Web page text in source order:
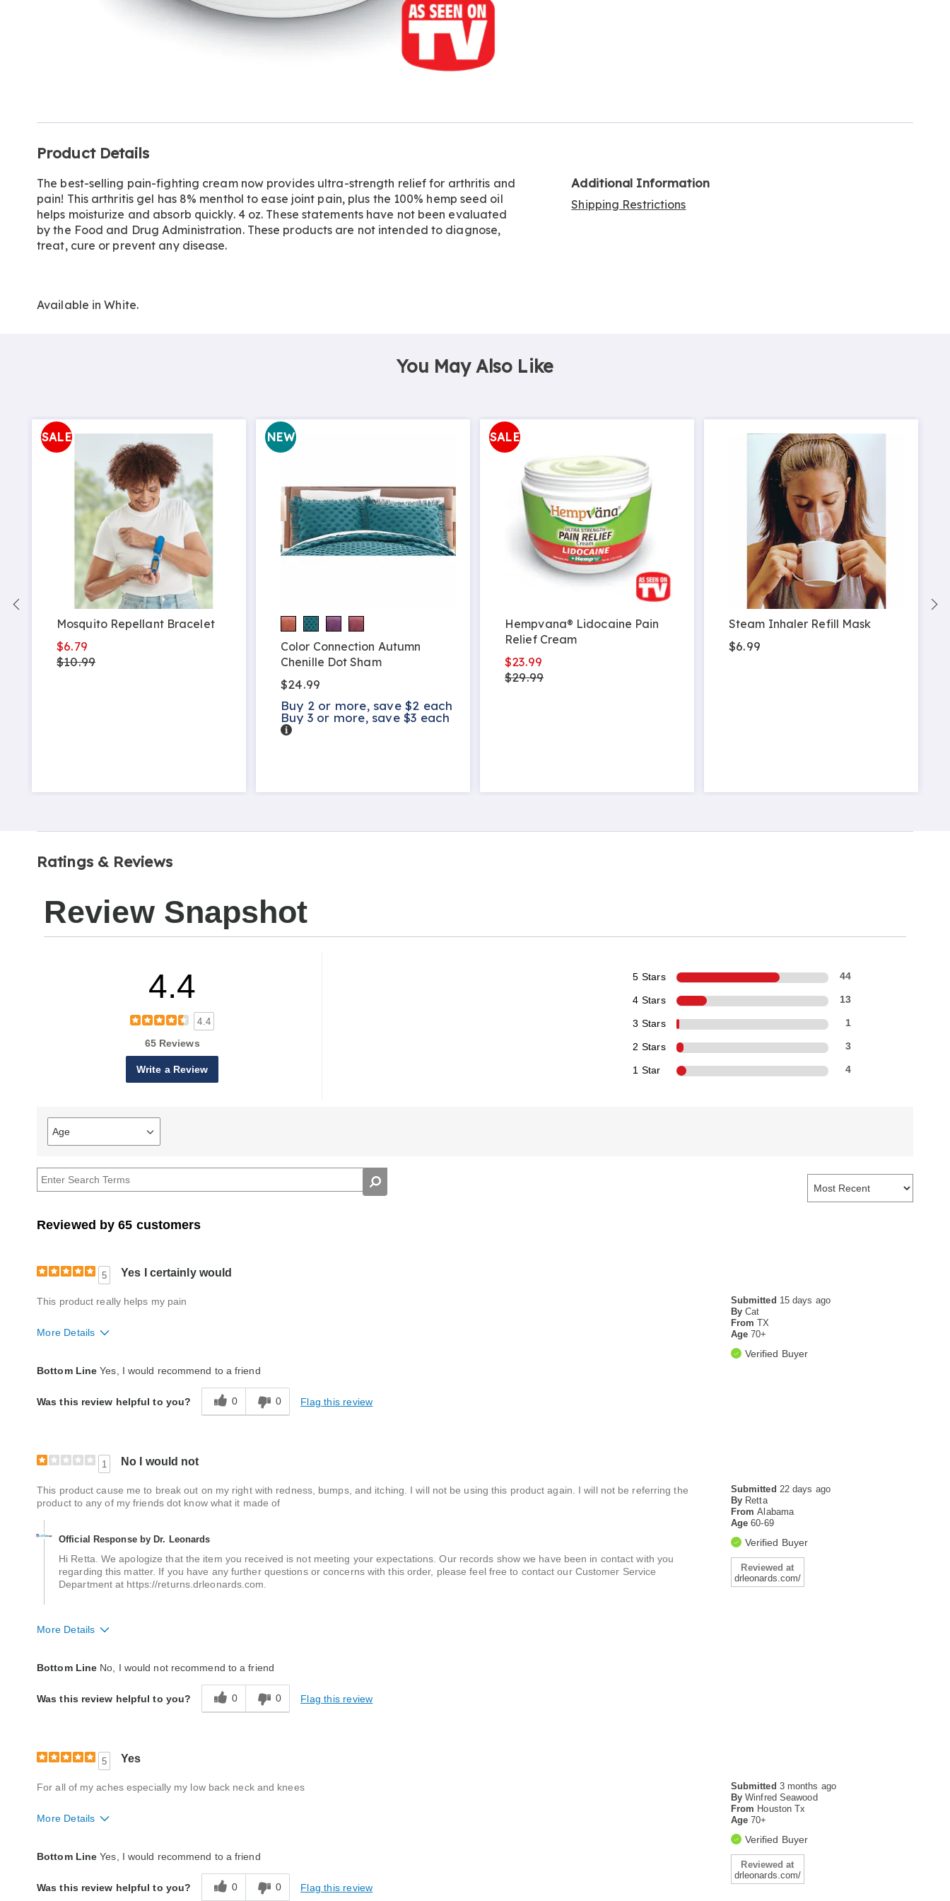
Information
Product Details
The best-selling pain-fighting cream now provides ultra-strength relief for arthritis and
pain! This arthritis gel has 8% menthol to ease joint pain, plus the 100% hemp seed oil
helps moisturize and absorb quickly. 4 oz. These statements have not been evaluated
by the Food and Drug Administration. These products are not intended to diagnose,
treat, cure or prevent any disease.
Available inWhite.
Additional Information
Shipping Restrictions
You May Also Like
SALE
Mosquito Repellant Bracelet
$6.79
$10.99
NEW
Color Connection Autumn
Chenille Dot Sham
$24.99
Buy 2 or more, save $2 each
Buy 3 or more, save $3 each
Details
SALE
Hempvana® Lidocaine Pain
Relief Cream
$23.99
$29.99
Steam Inhaler Refill Mask
$6.99
Ratings & Reviews
Review Snapshot
4.4
4.4
65 Reviews
Write a Review
5 Stars 44
4 Stars 13
3 Stars 1
2 Stars 3
1 Star 4
Age
Filter
reviews
Age
Reviewed by 65 customers
5 Yes I certainly would
Submitted 15 days ago
By Cat
From TX
Age70+
Verified Buyer
This product really helps my pain
More Details
Bottom Line Yes, I would recommend to a friend
Was this review helpful to you? 0 0 Flag this review
1 No I would not
Submitted 22 days ago
By Retta
From Alabama
Age60-69
Verified Buyer
Reviewed at
drleonards.com/
This product cause me to break out on my right with redness, bumps, and itching. I will not be using this product again. I will not be referring the
product to any of my friends dot know what it made of
Official Response by Dr. Leonards
Hi Retta. We apologize that the item you received is not meeting your expectations. Our records show we have been in contact with you
regarding this matter. If you have any further questions or concerns with this order, please feel free to contact our Customer Service
Department at https://returns.drleonards.com.
More Details
Bottom Line No, I would not recommend to a friend
Was this review helpful to you? 0 0 Flag this review
5 Yes
Submitted 3 months ago
By Winfred Seawood
From Houston Tx
Age70+
Verified Buyer
Reviewed at
drleonards.com/
For all of my aches especially my low back neck and knees
More Details
Bottom Line Yes, I would recommend to a friend
Was this review helpful to you? 0 0 Flag this review